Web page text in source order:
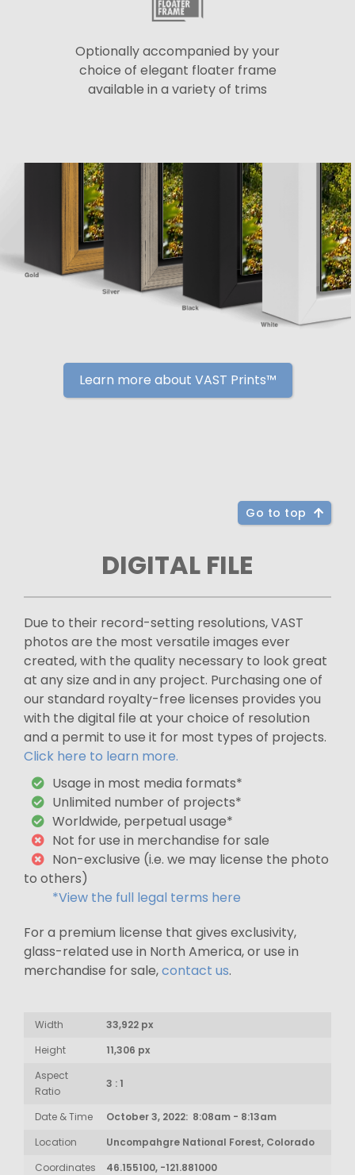
Optionally accompanied by your
choice of elegant floater frame
available in a variety of trims
Learn more about VAST Prints™
Go to top
DIGITAL FILE
Due to their record-setting resolutions, VAST
photos are the most versatile images ever
created, with the quality necessary to look great
at any size and in any project. Purchasing one of
our standard royalty-free licenses provides you
with the digital file at your choice of resolution
and a permit to use it for most types of projects.
Click here to learn more.
Usage in most media formats*
Unlimited number of projects*
Worldwide, perpetual usage*
Not for use in merchandise for sale
Non-exclusive (i.e. we may license the photo
to others)
*View the full legal terms here
For a premium license that gives exclusivity,
glass-related use in North America, or use in
merchandise for sale,contact us.
Width
33,922 px
Height
11,306 px
Aspect
Ratio
3 : 1
Date & Time
October 3, 2022: 8:08am - 8:13am
Location
Uncompahgre National Forest, Colorado
Coordinates
46.155100, -121.881000